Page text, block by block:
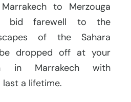
to Merzouga
bid farewell to the
of the Sahara
dropped off at your
in Marrakech with
a lifetime.